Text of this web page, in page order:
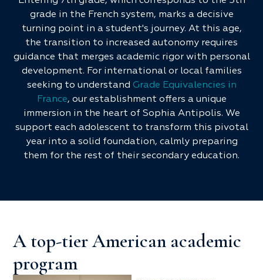
grade in the French system, marks a decisive
turning point in a student's journey. At this age,
the transition to increased autonomy requires
guidance that merges academic rigor with personal
development. For international or local families
seeking to understand Grade Equivalencies in
France, our establishment offers a unique
immersion in the heart of Sophia Antipolis. We
support each adolescent to transform this pivotal
year into a solid foundation, calmly preparing
them for the rest of their secondary education.
A top-tier American academic
program